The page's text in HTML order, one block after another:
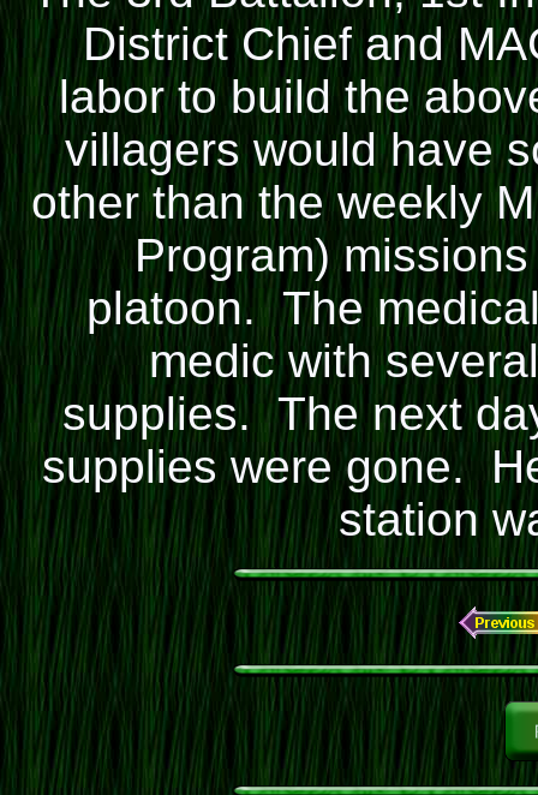
District Chief and
labor to build the
villagers would have
other than the weekly
Program)
platoon. The
medic with
supplies. The next
supplies were gone.
station